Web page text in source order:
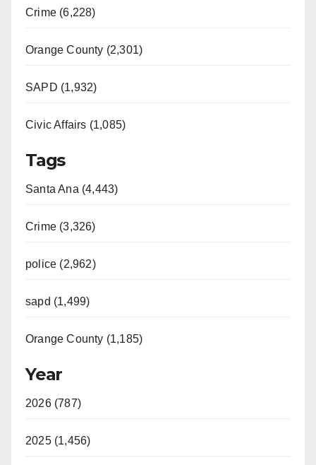
Crime (6,228)
Orange County (2,301)
SAPD (1,932)
Civic Affairs (1,085)
Tags
Santa Ana (4,443)
Crime (3,326)
police (2,962)
sapd (1,499)
Orange County (1,185)
Year
2026 (787)
2025 (1,456)